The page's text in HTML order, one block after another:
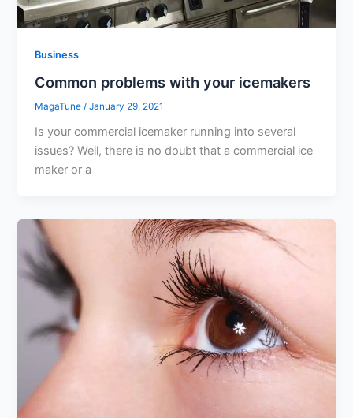
Business
Common problems with your icemakers
MagaTune /January 29, 2021
Is your commercial icemaker running into several
issues? Well, there is no doubt that a commercial ice
maker or a